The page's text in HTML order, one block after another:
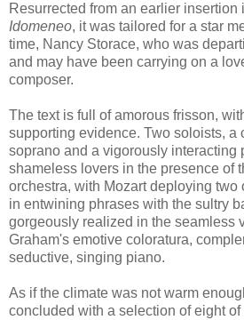
Resurrected from an earlier insertion
Idomeneo, it was tailored for a star
time, Nancy Storace, who was
and may have been carrying on a
composer.
The text is full of amorous frisson,
supporting evidence. Two soloists, a
soprano and a vigorously interacting
shameless lovers in the presence of
orchestra, with Mozart deploying
in entwining phrases with the sultry
gorgeously realized in the seamless
Graham's emotive coloratura,
seductive, singing piano.
As if the climate was not warm
concluded with a selection of eight